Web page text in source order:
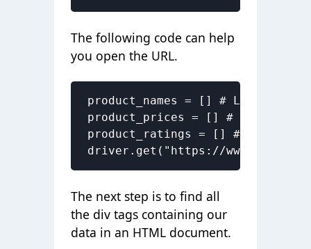
The following code can help
you open the URL.
product_names = [] # List to
product_prices = [] # List to
product_ratings = [] # List to
driver.get("https://
The next step is to find all
the div tags containing our
data in an HTML document.